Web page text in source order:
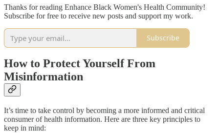
Thanks for reading Enhance Black Women's Health Community!
Subscribe for free to receive new posts and support my work.
Subscribe
How to Protect Yourself From
Misinformation
It’s time to take control by becoming a more informed and critical
consumer of health information. Here are three key principles to
keep in mind: